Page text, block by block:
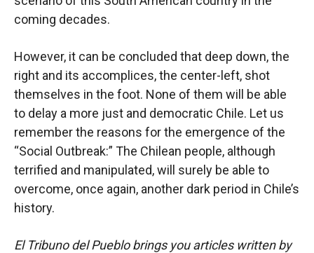
coming decades.
However, it can be concluded that deep down, the
right and its accomplices, the center-left, shot
themselves in the foot. None of them will be able
to delay a more just and democratic Chile. Let us
remember the reasons for the emergence of the
“Social Outbreak:” The Chilean people, although
terrified and manipulated, will surely be able to
overcome, once again, another dark period in Chile’s
history.
El Tribuno del Pueblo brings you articles written by